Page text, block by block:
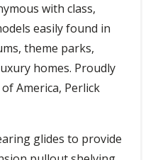
with class,
easily found in
theme parks,
homes. Proudly
America, Perlick
glides to provide